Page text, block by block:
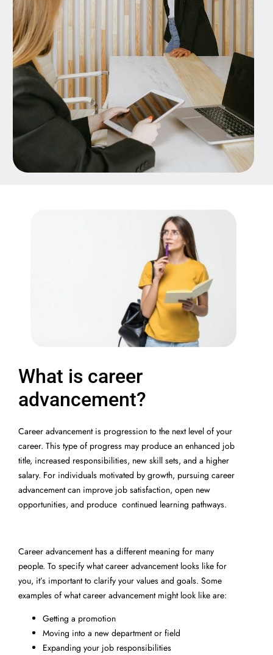
What is career
advancement?
Career advancement is progression to the next level of your
career. This type of progress may produce an enhanced job
title, increased responsibilities, new skill sets, and a higher
salary. For individuals motivated by growth, pursuing career
advancement can improve job satisfaction, open new
opportunities, and produce continued learning pathways.
Career advancement has a different meaning for many
people. To specify what career advancement looks like for
you, it’s important to clarify your values and goals. Some
examples of what career advancement might look like are:
Getting a promotion
Moving into a new department or field
Expanding your job responsibilities